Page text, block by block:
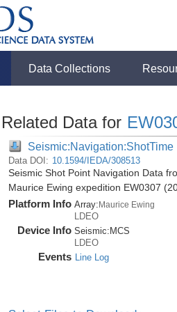
Data Collections
Related Data for
Seismic:Navigation:ShotTime
Data DOI: 10.1594/IEDA/308513
Seismic Shot Point Navigation Data
Maurice Ewing expedition EW0307
Platform Info Array:Maurice Ewing
LDEO
Device Info Seismic: MCS
LDEO
Events Line Log